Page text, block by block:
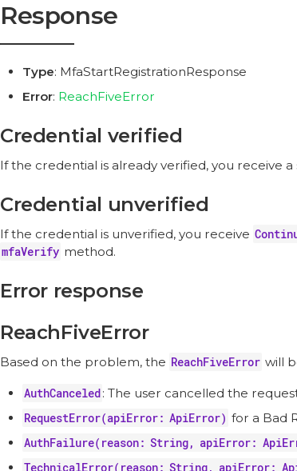
Response
Type: MfaStartRegistrationResponse
Error: ReachFiveError
Credential verified
If the credential is already verified, you receive
Credential unverified
If the credential is unverified, you receive
mfaVerify method.
Error response
ReachFiveError
Based on the problem, the ReachFiveError will
AuthCanceled: The user cancelled the
RequestError(apiError: ApiError) for a Bad
AuthFailure(reason: String, apiError:
TechnicalError(reason: String, apiError: